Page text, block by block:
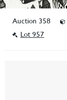
Auction 358
Lot 957